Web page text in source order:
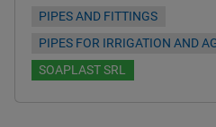
PIPES AND FITTINGS
PIPES FOR IRRIGATION AND
SOAPLAST SRL